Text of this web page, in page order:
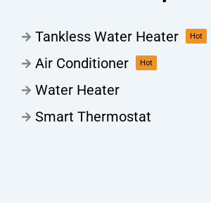
Tankless Water Heater Hot
Air Conditioner Hot
Water Heater
Smart Thermostat